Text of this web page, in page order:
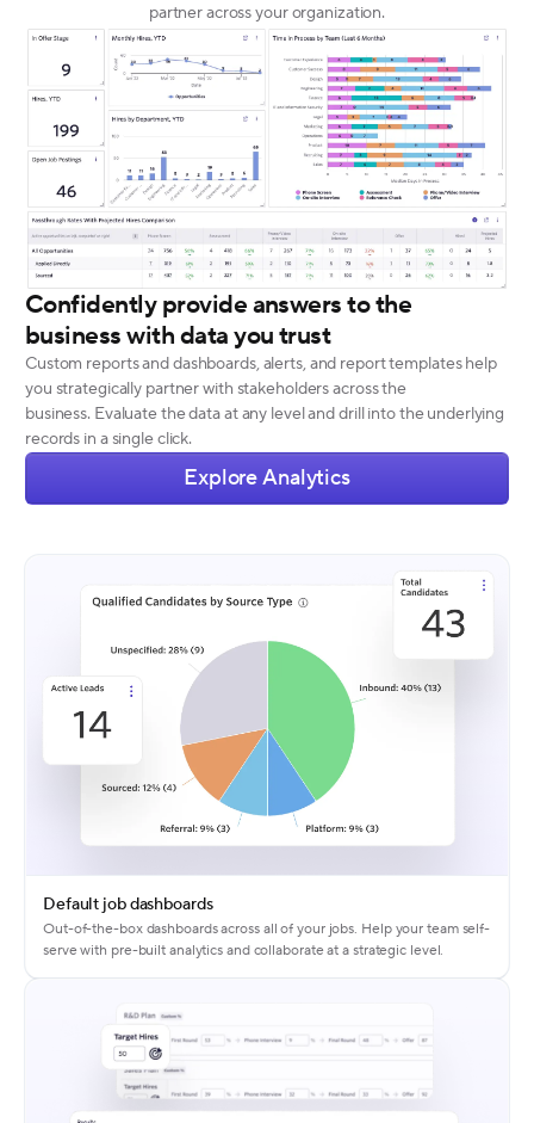
partner across your organization.
Confidently provide answers to the
business with data you trust
Custom reports and dashboards, alerts, and report templates help
you strategically partner with stakeholders across the
business. Evaluate the data at any level and drill into the underlying
records in a single click.
Explore Analytics
Default job dashboards
Out-of-the-box dashboards across all of your jobs. Help your team self-
serve with pre-built analytics and collaborate at a strategic level.